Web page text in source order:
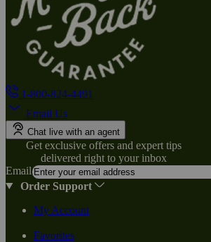
1-800-824-4491
Email Us
Chat live with an agent
Get exclusive offers and expert tips
delivered right to your inbox
Email
Order Support
My Account
Favorites